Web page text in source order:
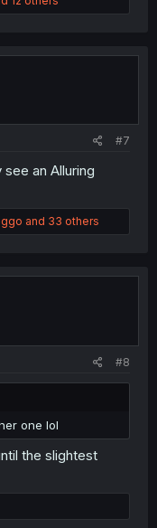
#7
an Alluring
and 33 others
#8
one lol
the slightest